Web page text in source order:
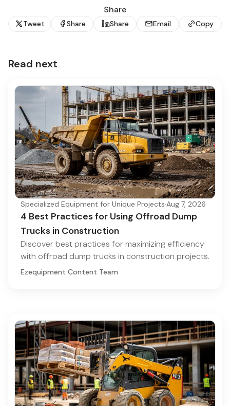
Share
Tweet Share Share Email Copy
Read next
Specialized Equipment for Unique Projects·Aug 7, 2026
4 Best Practices for Using Offroad Dump
Trucks in Construction
Discover best practices for maximizing efficiency
with offroad dump trucks in construction projects.
Ezequipment Content Team